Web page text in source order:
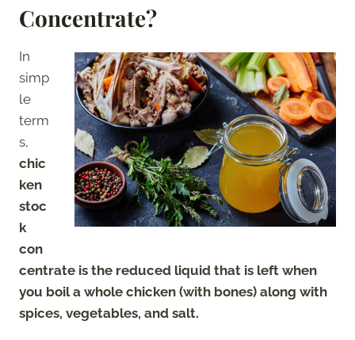
Concentrate?
In
simp
le
term
s,
chic
ken
stoc
k
con
centrate is the reduced liquid that is left when
you boil a whole chicken (with bones) along with
spices, vegetables, and salt.